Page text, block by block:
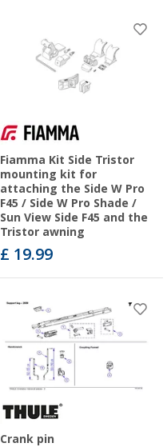
Fiamma Kit Side Tristor
mounting kit for
attaching the Side W Pro
F45 / Side W Pro Shade /
Sun View Side F45 and the
Tristor awning
£ 19.99
Crank pin